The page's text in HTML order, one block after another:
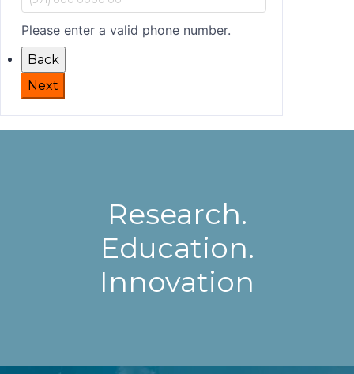
Please enter a valid phone number.
Back
Next
Research.
Education.
Innovation